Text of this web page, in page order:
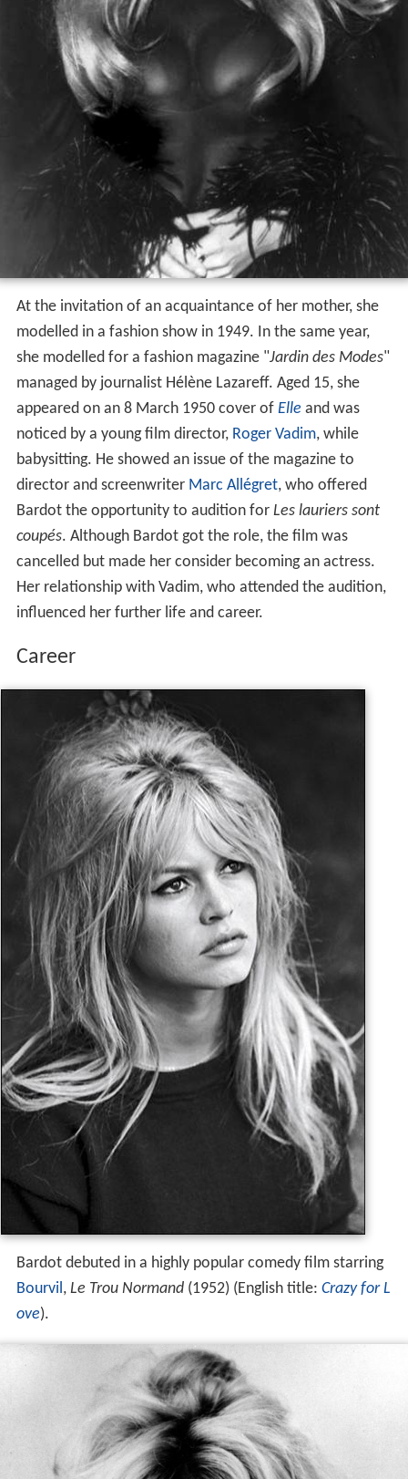
At the invitation of an acquaintance of her mother, she
modelled in a fashion show in 1949. In the same year,
she modelled for a fashion magazine "Jardin des Modes"
managed by journalist Hélène Lazareff. Aged 15, she
appeared on an 8 March 1950 cover of Elle and was
noticed by a young film director, Roger Vadim, while
babysitting. He showed an issue of the magazine to
director and screenwriter Marc Allégret, who offered
Bardot the opportunity to audition for Les lauriers sont
coupés. Although Bardot got the role, the film was
cancelled but made her consider becoming an actress.
Her relationship with Vadim, who attended the audition,
influenced her further life and career.
Career
Bardot debuted in a highly popular comedy film starring
Bourvil, Le Trou Normand(1952) (English title: Crazy for L
ove).